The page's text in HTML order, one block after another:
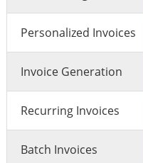
Personalized Invoices
Invoice Generation
Recurring Invoices
Batch Invoices